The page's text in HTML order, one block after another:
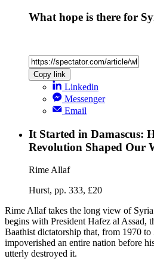
What hope is there for
Copy link
Linkedin
Messenger
Email
It Started in Damascus:
Revolution Shaped Our
Rime Allaf
Hurst, pp. 333, £20
Rime Allaf takes the long view of
begins with President Hafez al Assad,
Baathist dictatorship that, from 1970 to
impoverished an entire nation before
utterly destroyed it.